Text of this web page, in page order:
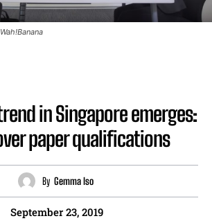
in Singapore emerges:
paper qualifications
By Gemma Iso
September 23, 2019